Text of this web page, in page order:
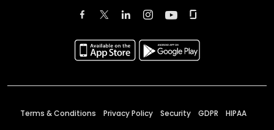
Terms & Conditions Privacy Policy Security GDPR HIPAA